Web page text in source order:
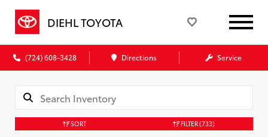
DIEHL TOYOTA
(724) 608-3428 Directions Service
SORT FILTER(733)